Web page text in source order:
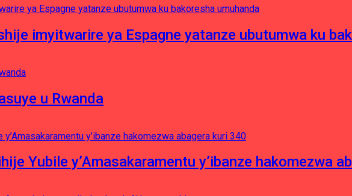
imyitwarire ya Espagne yatanze ubutumwa ku
u Rwanda
Yubile y’Amasakaramentu y’ibanze hakomezwa